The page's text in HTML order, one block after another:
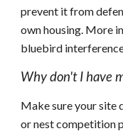
prevent it from
own housing. More
bluebird
Why don't I have
Make sure your site
or nest competition